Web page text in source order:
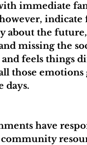
immediate
indicate
about the
missing the
feels things
those
days.
have